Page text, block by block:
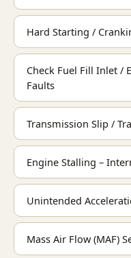
Hard Starting /
Check Fuel Fill Inlet /
Faults
Transmission Slip /
Engine Stalling –
Unintended
Mass Air Flow (MAF)